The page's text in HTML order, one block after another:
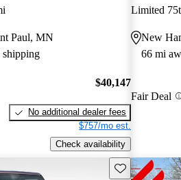
Paul, MN
shipping
$40,147
No additional dealer fees
$757/mo est.
Check availability
Limited
New
66 mi
Fair Deal
Save this listing